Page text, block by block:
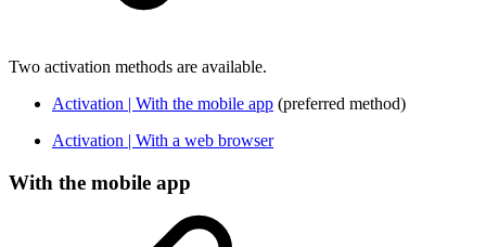
Two activation methods are available.
Activation | With the mobile app (preferred method)
Activation | With a web browser
With the mobile app